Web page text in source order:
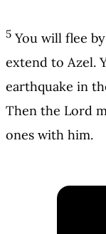
5 You will flee
extend to Azel.
earthquake in
Then the Lord
ones with him.